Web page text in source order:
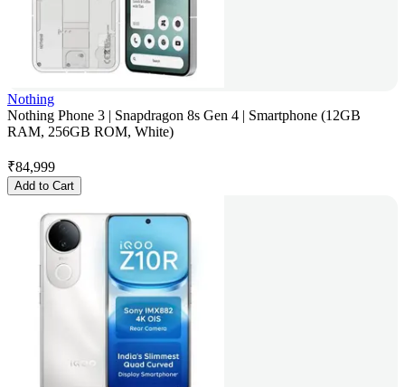
Nothing
Nothing Phone 3 | Snapdragon 8s Gen 4 | Smartphone (12GB
RAM, 256GB ROM, White)
₹84,999
Add to Cart